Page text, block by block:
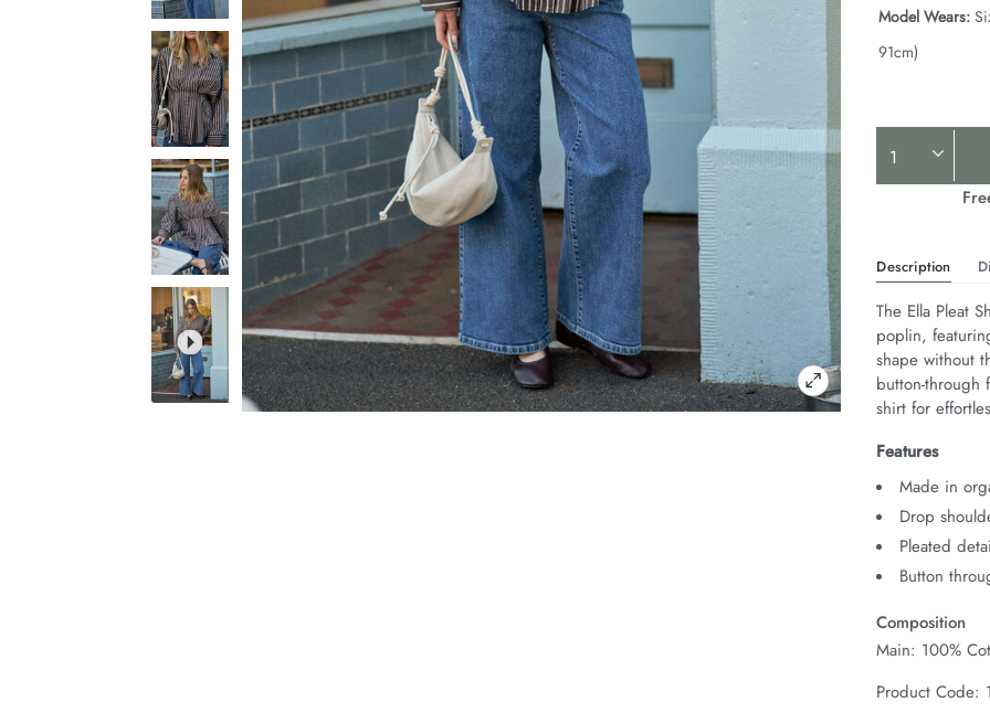
Model Wears:
91cm)
Product
Actions
Description
The Ella Pleat
poplin,
shape without
button-through
shirt for
Features
Made in
Drop
Pleated
Button
Composition
Main: 100%
Product Code: